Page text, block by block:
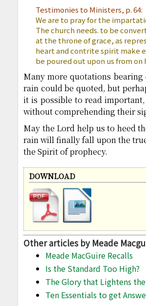
Testimonies to Ministers, p. 64:
We are to pray for the
The church needs. to be
at the throne of grace, as
heart and contrite spirit make
be poured out upon us from on
Many more quotations
rain could be quoted, but
it is possible to read
without comprehending their
May the Lord help us to heed
rain will finally fall upon the
the Spirit of prophecy.
DOWNLOAD
Other articles by Meade
Meade MacGuire Recalls
Is the Standard Too High?
The Glory that Lightens
Ten Essentials to get